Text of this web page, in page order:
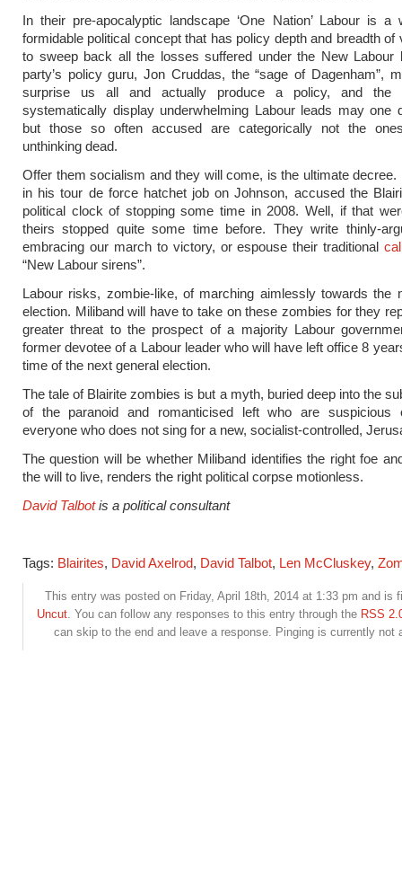
In their pre-apocalyptic landscape ‘One Nation’ Labour is a
formidable political concept that has policy depth and breadth of
to sweep back all the losses suffered under the New Labour
party’s policy guru, Jon Cruddas, the “sage of Dagenham”,
surprise us all and actually produce a policy, and the
systematically display underwhelming Labour leads may one
but those so often accused are categorically not the
unthinking dead.
Offer them socialism and they will come, is the ultimate decree.
in his tour de force hatchet job on Johnson, accused the
political clock of stopping some time in 2008. Well, if that
theirs stopped quite some time before. They write thinly-
embracing our march to victory, or espouse their traditional
“New Labour sirens”.
Labour risks, zombie-like, of marching aimlessly towards the
election. Miliband will have to take on these zombies for they
greater threat to the prospect of a majority Labour
former devotee of a Labour leader who will have left office 8
time of the next general election.
The tale of Blairite zombies is but a myth, buried deep into the
of the paranoid and romanticised left who are suspicious
everyone who does not sing for a new, socialist-controlled,
The question will be whether Miliband identifies the right foe
the will to live, renders the right political corpse motionless.
David Talbot is a political consultant
Tags: Blairites, David Axelrod, David Talbot, Len McCluskey,
This entry was posted on Friday, April 18th, 2014 at 1:33 pm and is
Uncut. You can follow any responses to this entry through the RSS
can skip to the end and leave a response. Pinging is currently not